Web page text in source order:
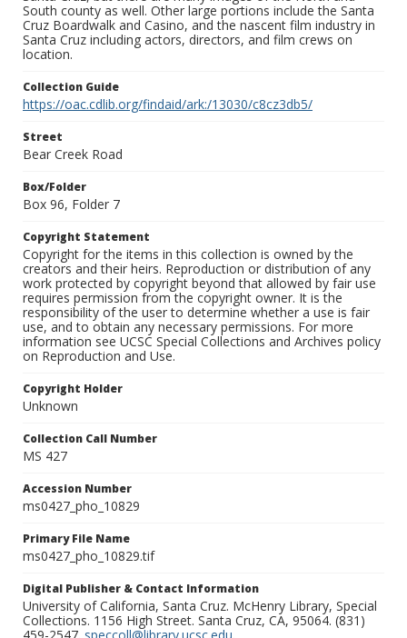
South county as well. Other large portions include the Santa
Cruz Boardwalk and Casino, and the nascent film industry in
Santa Cruz including actors, directors, and film crews on
location.
Collection Guide
https://oac.cdlib.org/findaid/ark:/13030/c8cz3db5/
Street
Bear Creek Road
Box/Folder
Box 96, Folder 7
Copyright Statement
Copyright for the items in this collection is owned by the
creators and their heirs. Reproduction or distribution of any
work protected by copyright beyond that allowed by fair use
requires permission from the copyright owner. It is the
responsibility of the user to determine whether a use is fair
use, and to obtain any necessary permissions. For more
information see UCSC Special Collections and Archives policy
on Reproduction and Use.
Copyright Holder
Unknown
Collection Call Number
MS 427
Accession Number
ms0427_pho_10829
Primary File Name
ms0427_pho_10829.tif
Digital Publisher & Contact Information
University of California, Santa Cruz. McHenry Library, Special
Collections. 1156 High Street. Santa Cruz, CA, 95064. (831)